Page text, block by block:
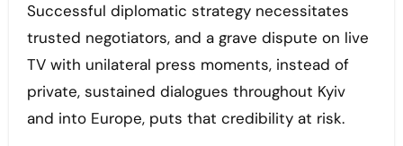
Successful diplomatic strategy necessitates
trusted negotiators, and a grave dispute on live
TV with unilateral press moments, instead of
private, sustained dialogues throughout Kyiv
and into Europe, puts that credibility at risk.